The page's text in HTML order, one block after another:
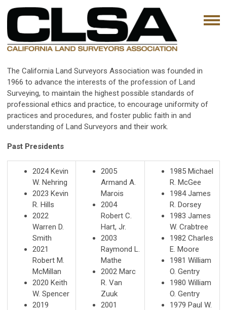
The California Land Surveyors Association was founded in
1966 to advance the interests of the profession of Land
Surveying, to maintain the highest possible standards of
professional ethics and practice, to encourage uniformity of
practices and procedures, and foster public faith in and
understanding of Land Surveyors and their work.
Past Presidents
2024Kevin
W. Nehring
2023 Kevin
R. Hills
2022
Warren D.
Smith
2021
Robert M.
McMillan
2020 Keith
W. Spencer
2019
2005
Armand A.
Marois
2004
Robert C.
Hart, Jr.
2003
Raymond L.
Mathe
2002 Marc
R. Van
Zuuk
2001
1985 Michael
R. McGee
1984 James
R. Dorsey
1983 James
W. Crabtree
1982 Charles
E. Moore
1981 William
O. Gentry
1980 William
O. Gentry
1979 Paul W.